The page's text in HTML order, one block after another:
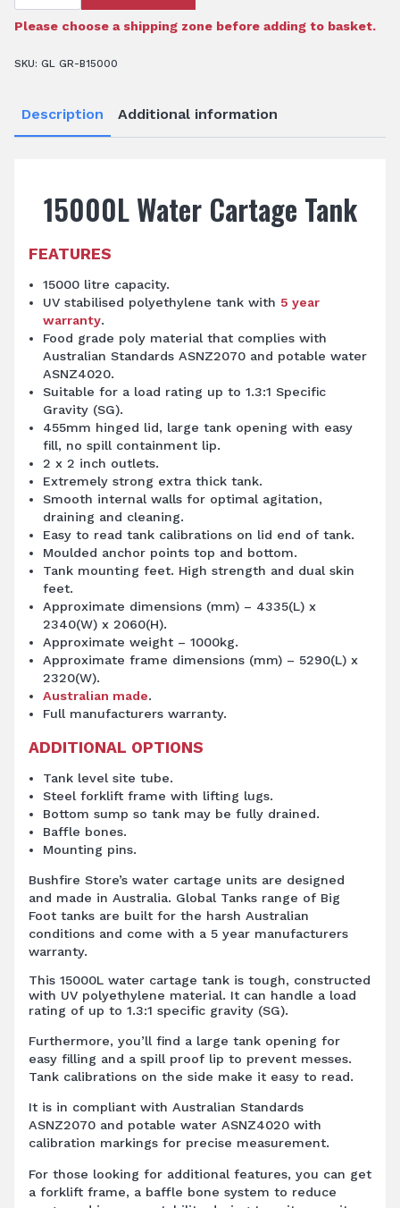
Tank
quantity
Please choose a shipping zone before adding to basket.
SKU: GL GR-B15000
Description Additional information
15000L Water Cartage Tank
FEATURES
15000 litre capacity.
UV stabilised polyethylene tank with 5 year
warranty.
Food grade poly material that complies with
Australian Standards ASNZ2070 and potable water
ASNZ4020.
Suitable for a load rating up to 1.3:1 Specific
Gravity (SG).
455mm hinged lid, large tank opening with easy
fill, no spill containment lip.
2 x 2 inch outlets.
Extremely strong extra thick tank.
Smooth internal walls for optimal agitation,
draining and cleaning.
Easy to read tank calibrations on lid end of tank.
Moulded anchor points top and bottom.
Tank mounting feet. High strength and dual skin
feet.
Approximate dimensions (mm) – 4335(L) x
2340(W) x 2060(H).
Approximate weight – 1000kg.
Approximate frame dimensions (mm) – 5290(L) x
2320(W).
Australian made.
Full manufacturers warranty.
ADDITIONAL OPTIONS
Tank level site tube.
Steel forklift frame with lifting lugs.
Bottom sump so tank may be fully drained.
Baffle bones.
Mounting pins.
Bushfire Store’s water cartage units are designed
and made in Australia. Global Tanks range of Big
Foot tanks are built for the harsh Australian
conditions and come with a 5 year manufacturers
warranty.
This 15000L water cartage tank is tough, constructed
with UV polyethylene material. It can handle a load
rating of up to 1.3:1 specific gravity (SG).
Furthermore, you’ll find a large tank opening for
easy filling and a spill proof lip to prevent messes.
Tank calibrations on the side make it easy to read.
It is in compliant with Australian Standards
ASNZ2070 and potable water ASNZ4020 with
calibration markings for precise measurement.
For those looking for additional features, you can get
a forklift frame, a baffle bone system to reduce